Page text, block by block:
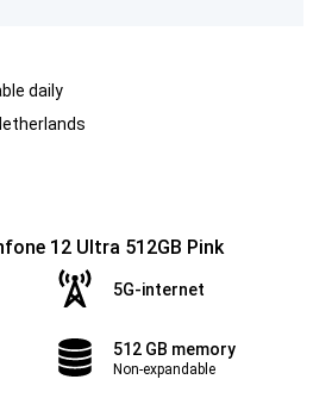
daily
12 Ultra 512GB Pink
5G-internet
512 GB memory
Non-expandable